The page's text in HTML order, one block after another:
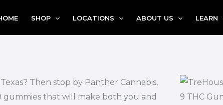
SHOP LOCATIONS ABOUT US LEARN
Then stop by Panther Cannabis,
gummies that will make both you and